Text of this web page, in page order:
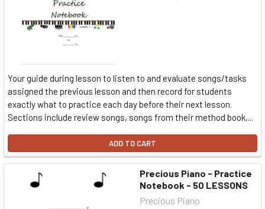
Your guide during lesson to listen to and evaluate songs/tasks
assigned the previous lesson and then record for students
exactly what to practice each day before their next lesson.
Sections include review songs, songs from their method book,...
ADD TO CART
Precious Piano - Practice
Notebook - 50 LESSONS
Precious Piano